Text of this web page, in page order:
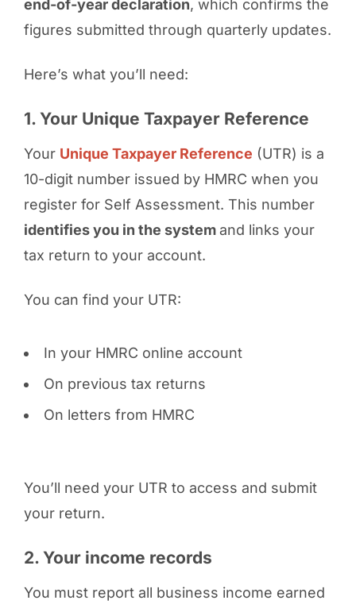
end-of-year declaration, which confirms the
figures submitted through quarterly updates.
Here’s what you’ll need:
1. Your Unique Taxpayer Reference
Your Unique Taxpayer Reference (UTR) is a
10-digit number issued by HMRC when you
register for Self Assessment. This number
identifies you in the systemand links your
tax return to your account.
You can find your UTR:
In your HMRC online account
On previous tax returns
On letters from HMRC
You’ll need your UTR to access and submit
your return.
2. Your income records
You must report all business income earned